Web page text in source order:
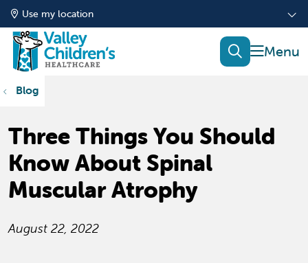
Use my location
show
search
Blog
Three Things You Should
Know About Spinal
Muscular Atrophy
August 22, 2022